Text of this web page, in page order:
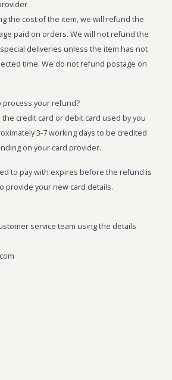
the cost of the item, we will refund the
paid on orders. We will not refund the
deliveries unless the item has not
time. We do not refund postage on
process your refund?
credit card or debit card used by you
3-7 working days to be credited
on your card provider.
to pay with expires before the refund is
provide your new card details.
service team using the details